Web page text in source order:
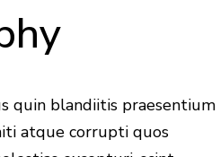
quin blandiitis praesentium
atque corrupti quos